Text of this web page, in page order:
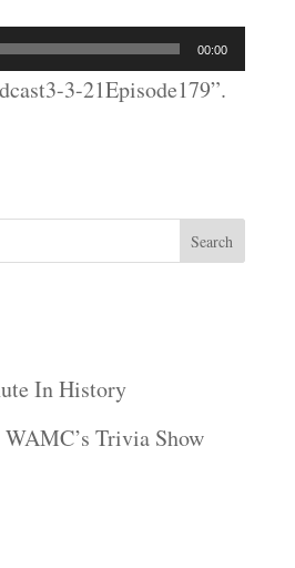
00:00
3-21Episode179”.
In History
Trivia Show